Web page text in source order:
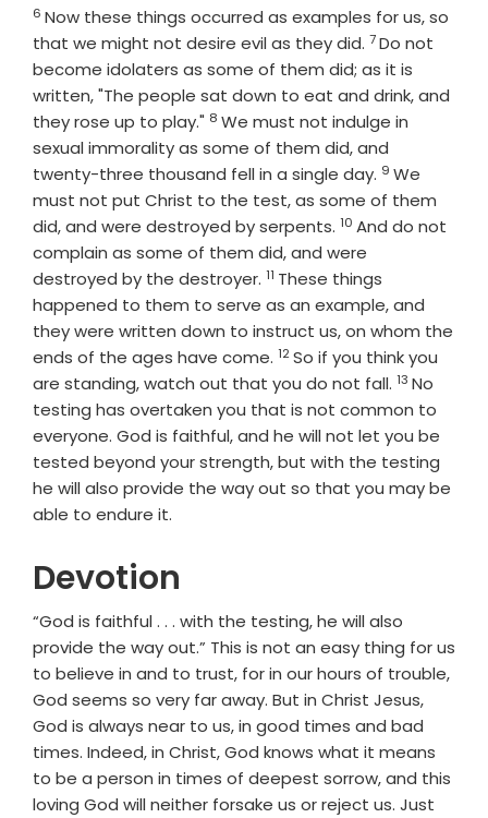
Verse
6 Now these things occurred as examples for us, so
that we might not desire evil as they did. Verse
7Do not
become idolaters as some of them did; as it is
written, "The people sat down to eat and drink, and
they rose up to play." Verse
8 We must not indulge in
sexual immorality as some of them did, and
twenty-three thousand fell in a single day. Verse
9 We
must not put Christ to the test, as some of them
did, and were destroyed by serpents. Verse
10 And do not
complain as some of them did, and were
destroyed by the destroyer. Verse
11 These things
happened to them to serve as an example, and
they were written down to instruct us, on whom the
ends of the ages have come. Verse
12So if you think you
are standing, watch out that you do not fall. Verse
13 No
testing has overtaken you that is not common to
everyone. God is faithful, and he will not let you be
tested beyond your strength, but with the testing
he will also provide the way out so that you may be
able to endure it.
Devotion
“God is faithful . . . with the testing, he will also
provide the way out.” This is not an easy thing for us
to believe in and to trust, for in our hours of trouble,
God seems so very far away. But in Christ Jesus,
God is always near to us, in good times and bad
times. Indeed, in Christ, God knows what it means
to be a person in times of deepest sorrow, and this
loving God will neither forsake us or reject us. Just